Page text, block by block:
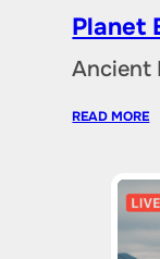
Planet
Ancient
READ MORE